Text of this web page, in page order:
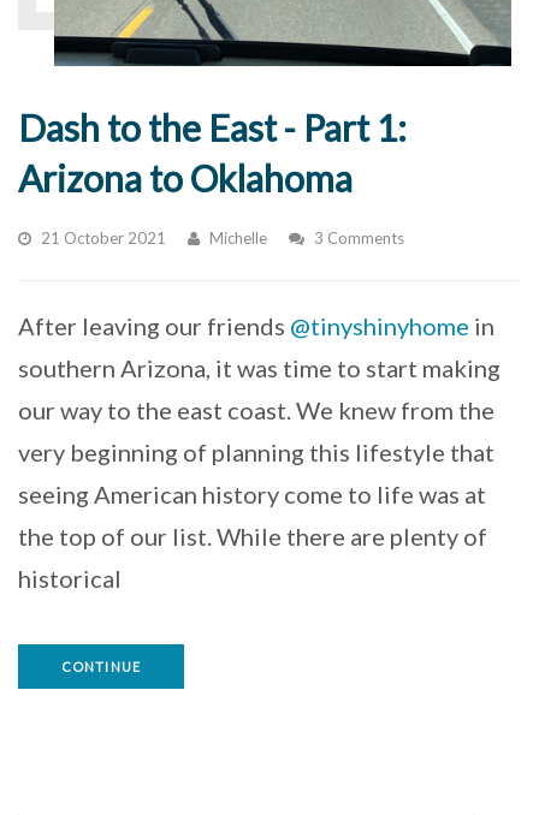
Dash to the East - Part 1:
Arizona to Oklahoma
21 October 2021 Michelle 3 Comments
After leaving our friends @tinyshinyhome in
southern Arizona, it was time to start making
our way to the east coast. We knew from the
very beginning of planning this lifestyle that
seeing American history come to life was at
the top of our list. While there are plenty of
historical
CONTINUE